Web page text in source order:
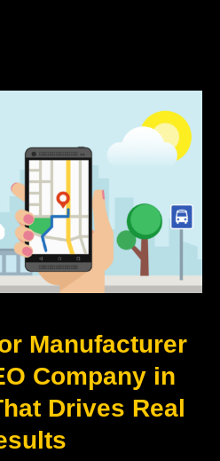
Manufacturer
Company in
Drives Real